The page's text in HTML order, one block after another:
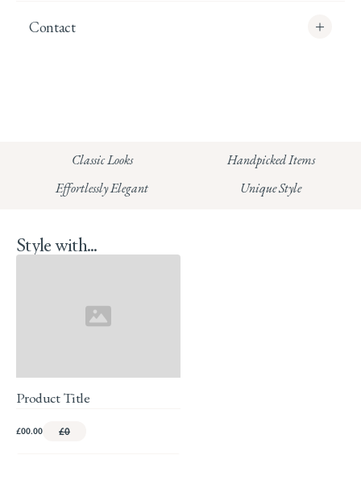
Read our full Returns Policy
Contact
HUNGERFORD:Classic Looks Handpicked Items
Effortlessly Elegant Unique Style
Style with...
Product Title
£00.00 £0